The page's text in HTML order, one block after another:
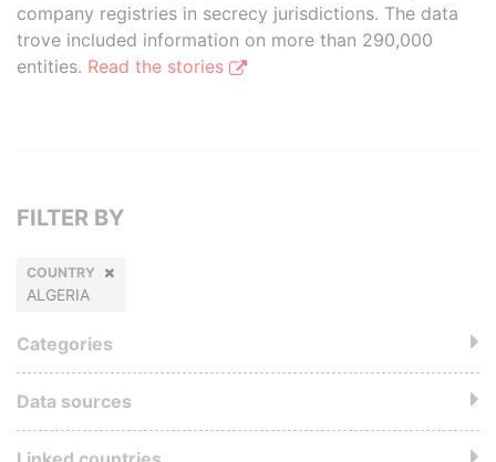
company registries in secrecy jurisdictions. The data
trove included information on more than 290,000
entities. Read the stories
FILTER BY
COUNTRY
ALGERIA
Categories
Data sources